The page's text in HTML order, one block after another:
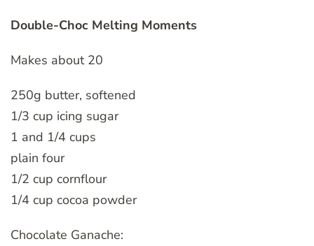
Double-Choc Melting Moments
Makes about 20
250g butter, softened
1/3 cup icing sugar
1 and 1/4 cups
plain four
1/2 cup cornflour
1/4 cup cocoa powder
Chocolate Ganache: